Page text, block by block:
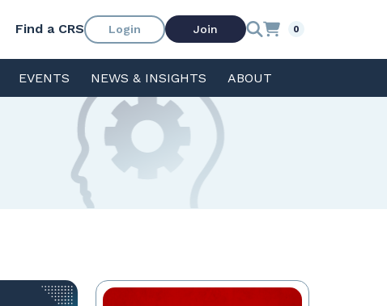
Find a CRS Login Join 0
EVENTS NEWS & INSIGHTS ABOUT